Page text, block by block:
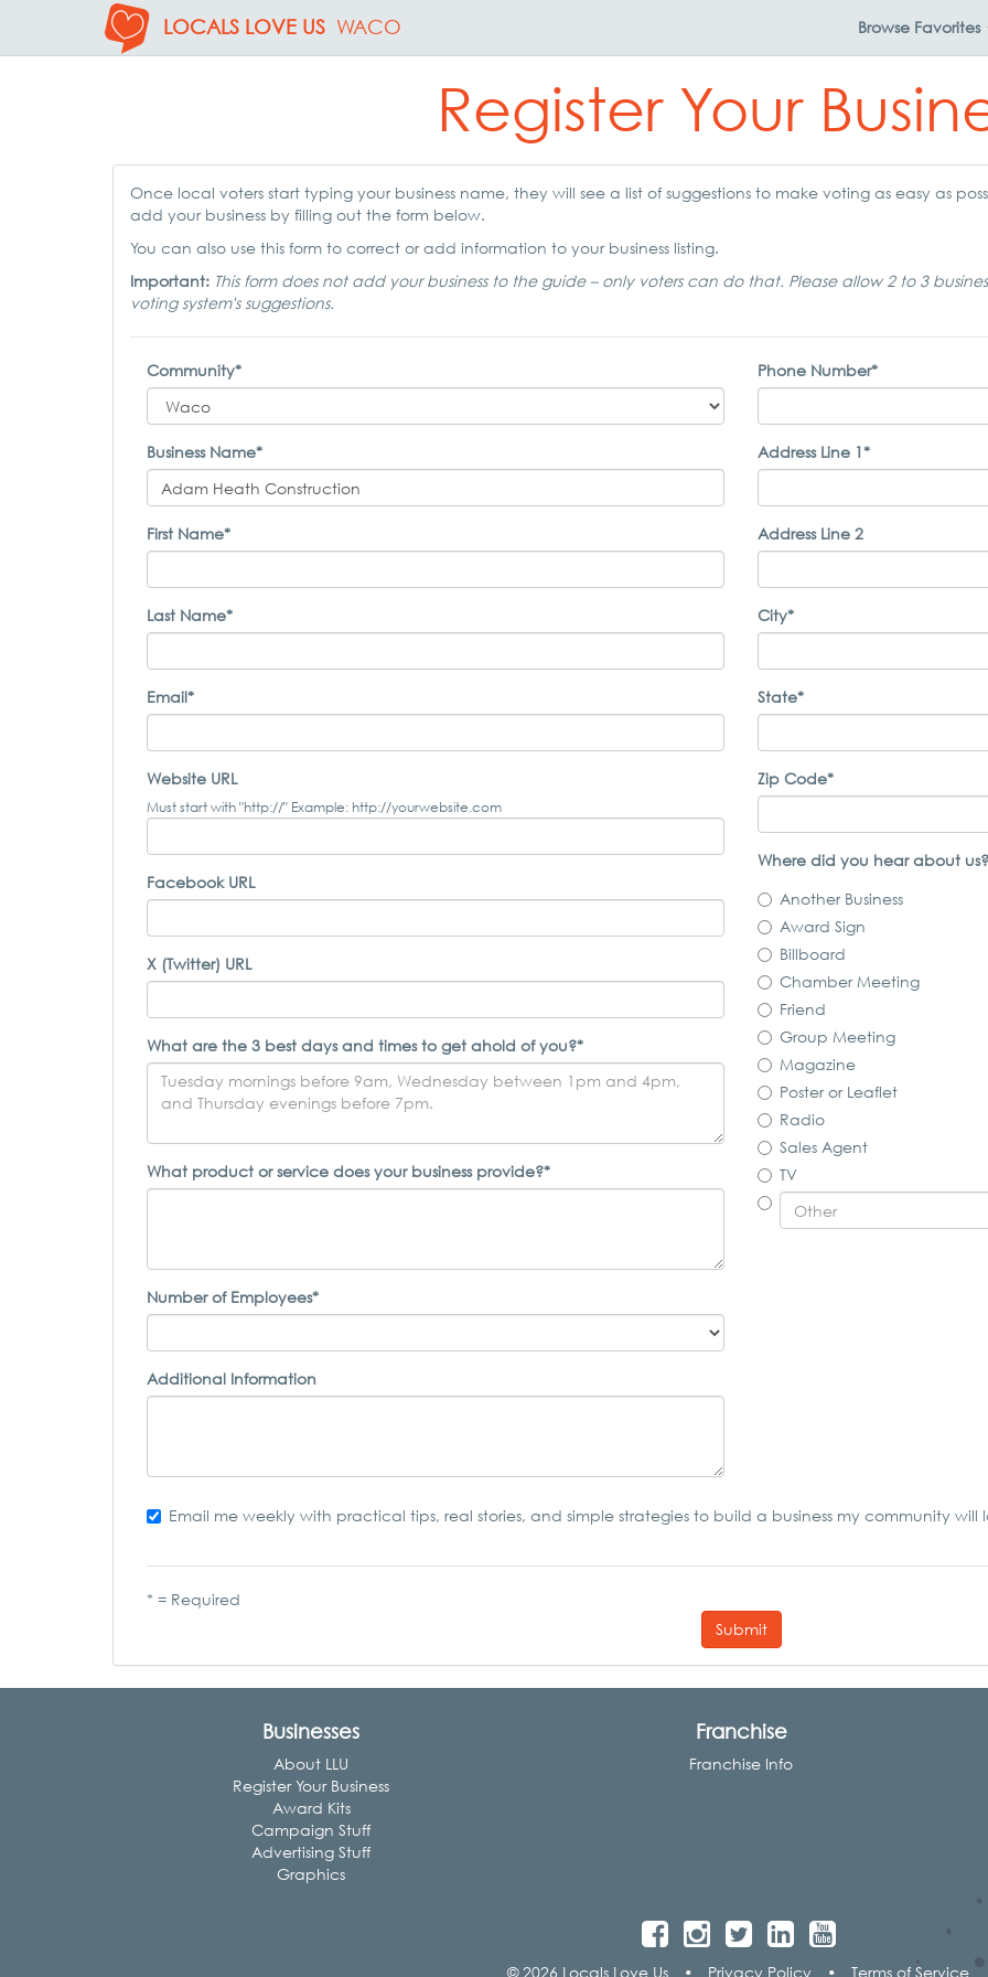
LOCALS LOVE US WACO Browse Favorites
Register Your
Once local voters start typing your business name, they will see a list of suggestions to make voting as easy as
add your business by filling out the form below.
You can also use this form to correct or add information to your business listing.
Important: This form does not add your business to the guide – only voters can do that. Please allow 2 to 3
voting system's suggestions.
Community*
Business Name*
First Name*
Last Name*
Email*
Website URL
Must start with "http://" Example: http://yourwebsite.com
Facebook URL
X (Twitter) URL
What are the 3 best days and times to get ahold of you?*
What product or service does your business provide?*
Number of Employees*
Additional Information
Phone Number*
Address Line 1*
Address Line 2
City*
State*
Zip Code*
Where did you hear about
Another Business
Award Sign
Billboard
Chamber Meeting
Friend
Group Meeting
Magazine
Poster or Leaflet
Radio
Sales Agent
TV
Email me weekly with practical tips, real stories, and simple strategies to build a business my community will
* = Required
Submit
Businesses
About LLU
Register Your Business
Award Kits
Campaign Stuff
Advertising Stuff
Graphics
Franchise
Franchise Info
© 2026 Locals Love Us • Privacy Policy • Terms of Service